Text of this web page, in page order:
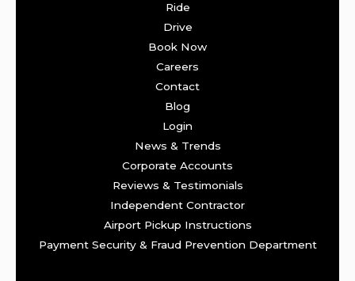
Ride
Drive
Book Now
Careers
Contact
Blog
Login
News & Trends
Corporate Accounts
Reviews & Testimonials
Independent Contractor
Airport Pickup Instructions
Payment Security & Fraud Prevention Department